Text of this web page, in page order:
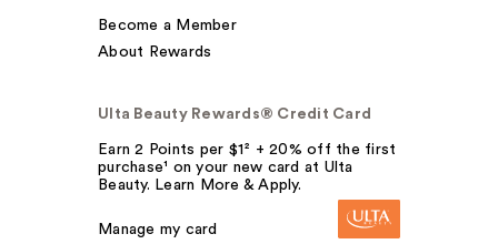
Become a Member
About Rewards
Ulta Beauty Rewards® Credit Card
Earn 2 Points per $1² + 20% off the first
purchase¹ on your new card at Ulta
Beauty. Learn More & Apply.
Manage my card